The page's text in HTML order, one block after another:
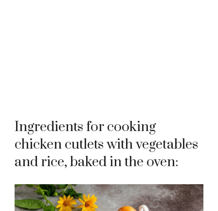
Ingredients for cooking
chicken cutlets with vegetables
and rice, baked in the oven: